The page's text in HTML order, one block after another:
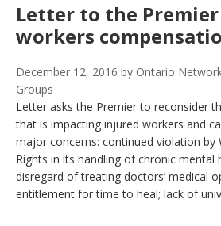
Letter to the Premier
workers
December 12, 2016 by Ontario
Groups
Letter asks the Premier to reconsider
that is impacting injured workers and
major concerns: continued violation by
Rights in its handling of chronic mental
disregard of treating doctors’ medical
entitlement for time to heal; lack of